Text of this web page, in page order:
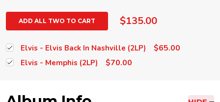
ADD ALL TWO TO CART $135.00
Elvis - Elvis Back In Nashville (2LP) $65.00
Elvis - Memphis (2LP) $70.00